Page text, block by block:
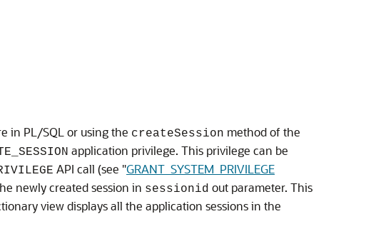
in PL/SQL or using the createSession method of the
application privilege. This privilege can be
API call (see "GRANT_SYSTEM_PRIVILEGE
newly created session in sessionid out parameter. This
view displays all the application sessions in the